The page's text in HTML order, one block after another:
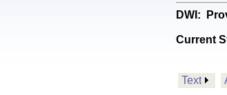
DWI:
Current
Text